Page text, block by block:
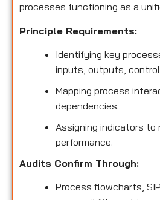
processes functioning as a
Principle Requirements:
Identifying key
inputs, outputs,
Mapping process
dependencies.
Assigning indicators to
performance.
Audits Confirm Through:
Process flowcharts,